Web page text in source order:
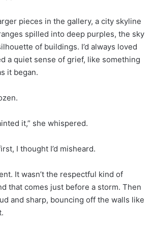
pieces in the gallery, a city skyline
spilled into deep purples, the sky
of buildings. I’d always loved
a quiet sense of grief, like something
it began.
it,” she whispered.
I thought I’d misheard.
It wasn’t the respectful kind of
that comes just before a storm. Then
and sharp, bouncing off the walls like